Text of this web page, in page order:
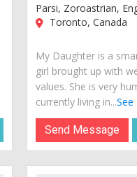
Parsi, Zoroastrian,
Toronto, Canada
My Daughter is a
girl brought up with
values. She is very
currently living in...See
Send Message